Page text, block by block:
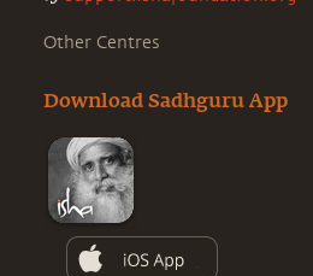
Other Centres
Download Sadhguru App